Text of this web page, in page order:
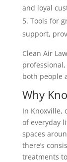
and loyal
Tools for
support,
Clean Air
both people
Why
In Knoxville,
of everyday
spaces
there’s
treatments